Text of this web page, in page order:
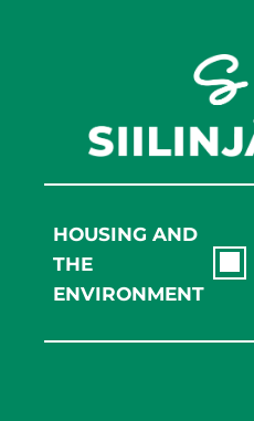
HOUSING AND
THE
ENVIRONMENT